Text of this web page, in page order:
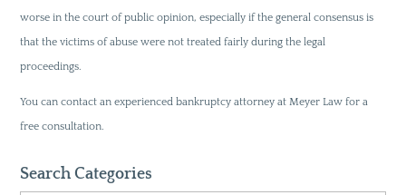
worse in the court of public opinion, especially if the general consensus is
that the victims of abuse were not treated fairly during the legal
proceedings.
You can contact an experienced bankruptcy attorney at Meyer Law for a
free consultation.
Search Categories